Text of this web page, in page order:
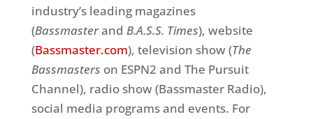
industry’s leading magazines
(Bassmasterand B.A.S.S. Times), website
(Bassmaster.com), television show (The
Bassmasters on ESPN2 and The Pursuit
Channel), radio show (Bassmaster Radio),
social media programs and events. For